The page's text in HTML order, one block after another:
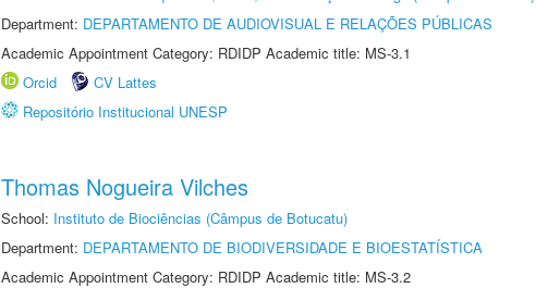
Department: DEPARTAMENTO DE AUDIOVISUAL E RELAÇÕES PÚBLICAS
Academic Appointment Category: RDIDP Academic title: MS-3.1
Orcid
CV Lattes
Repositório Institucional UNESP
Thomas Nogueira Vilches
School: Instituto de Biociências (Câmpus de Botucatu)
Department: DEPARTAMENTO DE BIODIVERSIDADE E BIOESTATÍSTICA
Academic Appointment Category: RDIDP Academic title: MS-3.2